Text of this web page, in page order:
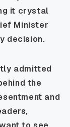
it crystal
Minister
decision.
admitted
the
and